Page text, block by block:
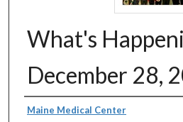
What's
December 28,
Authors
Maine Medical Center